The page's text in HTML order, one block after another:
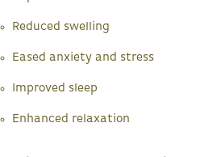
Reduced swelling
Eased anxiety and stress
Improved sleep
Enhanced relaxation